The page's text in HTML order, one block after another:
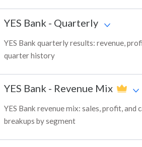
YES Bank - Quarterly
YES Bank quarterly results: revenue,
quarter history
YES Bank - Revenue Mix
YES Bank revenue mix: sales, profit, and
breakups by segment